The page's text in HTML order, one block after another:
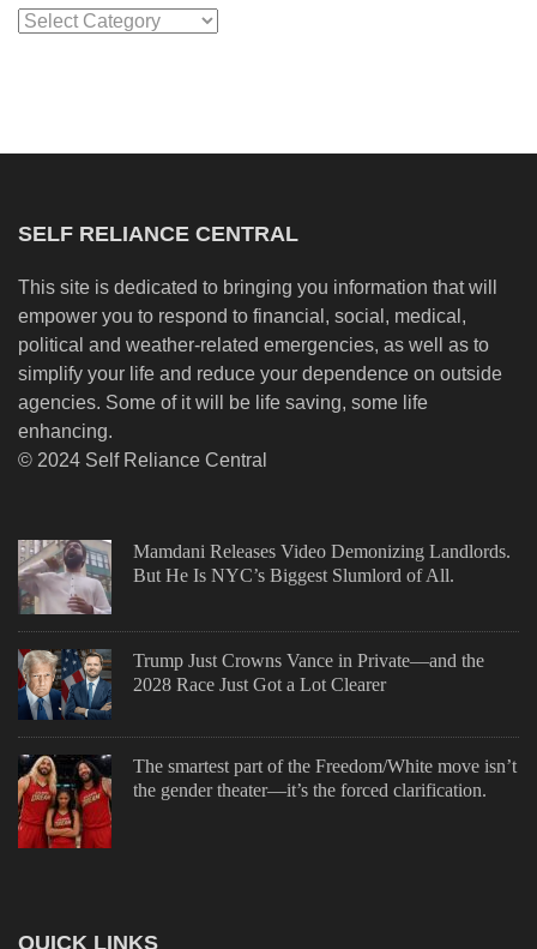
Categories
SELF RELIANCE CENTRAL
This site is dedicated to bringing you information that will
empower you to respond to financial, social, medical,
political and weather-related emergencies, as well as to
simplify your life and reduce your dependence on outside
agencies. Some of it will be life saving, some life
enhancing.
© 2024 Self Reliance Central
Mamdani Releases Video Demonizing Landlords.
But He Is NYC’s Biggest Slumlord of All.
Trump Just Crowns Vance in Private—and the
2028 Race Just Got a Lot Clearer
The smartest part of the Freedom/White move isn’t
the gender theater—it’s the forced clarification.
QUICK LINKS